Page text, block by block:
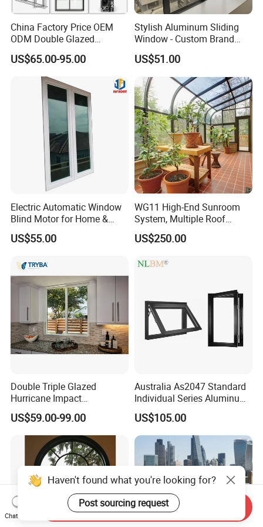
China Factory Price OEM
ODM Double Glazed
Aluminum Residential
Soundproof Solar Security
Bars Retractable Screen
Fold Alu Casement
Aluminium Doors and
Windows
US$65.00-95.00
Stylish Aluminum Sliding
Window - Custom Brand
Thermal Break Window
US$51.00
Electric Automatic Window
Blind Motor for Home &
Office Use CE Certified
US$55.00
WG11 High-End Sunroom
System, Multiple Roof
Configurations, Thermal
Insulation, Soundproofing
US$250.00
Double Triple Glazed
Hurricane Impact
Soundproof Glass Doors
Aluminium/Aluminum Alloy
Profile
Casement/Fixed/Folding/Ti
lt and Turn/Awning/Sliding
Windows
US$59.00-99.00
Australia As2047 Standard
Individual Series Aluminum
Awning Sliding Casement
Round Double Glass
Aluminium Window
US$105.00
Haven't found what you're looking for?
Post sourcing request
Chat Now
Send Inquiry